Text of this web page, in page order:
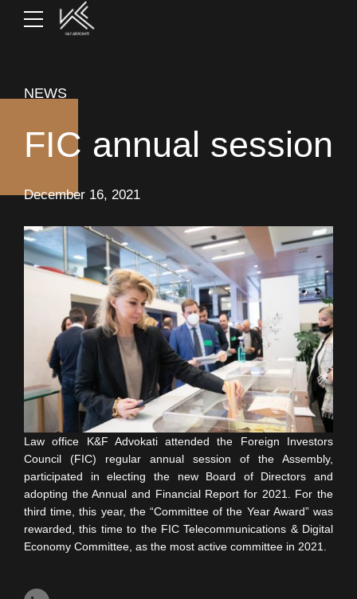
NEWS
FIC annual session
December 16, 2021
Law office K&F Advokati attended the Foreign Investors
Council (FIC) regular annual session of the Assembly,
participated in electing the new Board of Directors and
adopting the Annual and Financial Report for 2021. For the
third time, this year, the “Committee of the Year Award” was
rewarded, this time to the FIC Telecommunications & Digital
Economy Committee, as the most active committee in 2021.